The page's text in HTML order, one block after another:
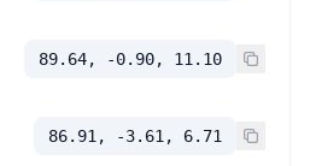
89.64, -0.90, 11.10
86.91, -3.61, 6.71